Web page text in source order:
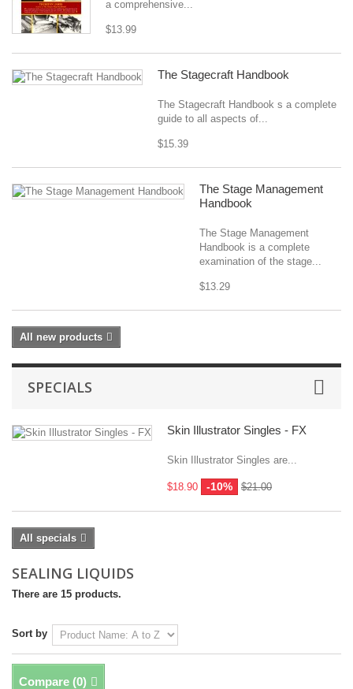
a comprehensive...
$13.99
The Stagecraft Handbook
The Stagecraft Handbook s a complete
guide to all aspects of...
$15.39
The Stage Management
Handbook
The Stage Management
Handbook is a complete
examination of the stage...
$13.29
All new products
SPECIALS
Skin Illustrator Singles - FX
Skin Illustrator Singles are...
$18.90 -10% $21.00
All specials
SEALING LIQUIDS
There are 15 products.
Sort by
Compare (0)